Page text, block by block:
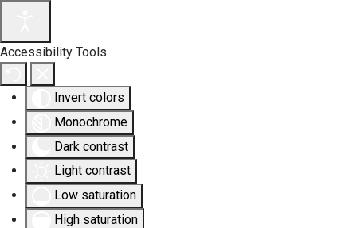
Accessibility Tools
Invert colors
Monochrome
Dark contrast
Light contrast
Low saturation
High saturation